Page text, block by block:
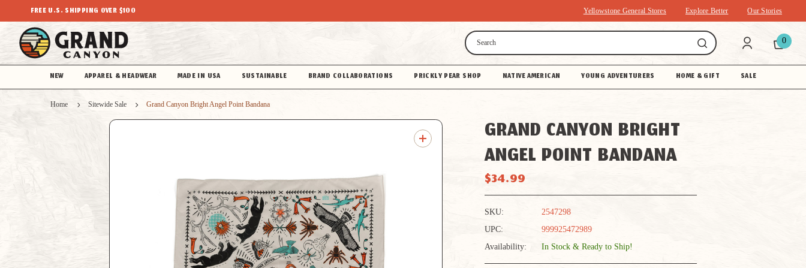
FREE U.S. SHIPPING OVER $100 Yellowstone General Stores Explore Better Our Stories
Search
0
NEW APPAREL & HEADWEAR MADE IN USA SUSTAINABLE BRAND COLLABORATIONS PRICKLY PEAR SHOP NATIVE AMERICAN YOUNG ADVENTURERS HOME & GIFT SALE
Home Sitewide Sale Grand Canyon Bright Angel Point Bandana
GRAND CANYON BRIGHT
ANGEL POINT BANDANA
$34.99
SKU:
2547298
UPC:
999925472989
Availability:
In Stock & Ready to Ship!